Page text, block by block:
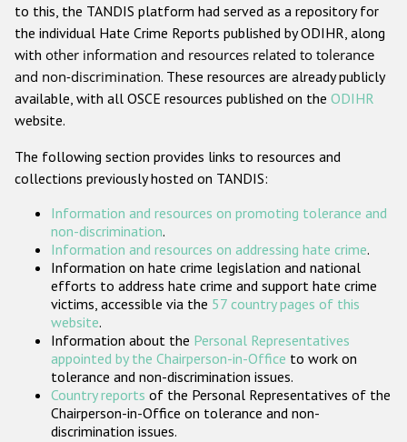
Anti-Christian hate crime
Other hate crime based on religion or belief
Gender-based hate crime
ODIHR's Tools
Participating States
to this, the TANDIS platform had served as a repository for
the individual Hate Crime Reports published by ODIHR, along
with other information and resources related to tolerance
and non-discrimination. These resources are already publicly
available, with all OSCE resources published on the ODIHR
website.
The following section provides links to resources and
collections previously hosted on TANDIS:
Information and resources on promoting tolerance and
non-discrimination.
Information and resources on addressing hate crime.
Information on hate crime legislation and national
efforts to address hate crime and support hate crime
victims, accessible via the 57 country pages of this
website.
Information about the Personal Representatives
appointed by the Chairperson-in-Office to work on
tolerance and non-discrimination issues.
Country reports of the Personal Representatives of the
Chairperson-in-Office on tolerance and non-
discrimination issues.